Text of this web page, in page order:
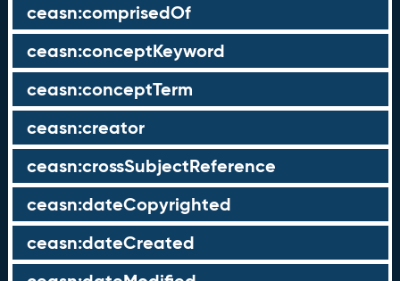
ceasn:comprisedOf
ceasn:conceptKeyword
ceasn:conceptTerm
ceasn:creator
ceasn:crossSubjectReference
ceasn:dateCopyrighted
ceasn:dateCreated